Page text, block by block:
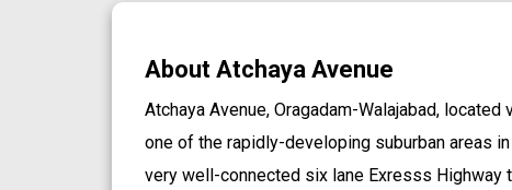
About Atchaya Avenue
Atchaya Avenue, Oragadam-Walajabad,
one of the rapidly-developing suburban areas
very well-connected six lane Exresss Highway